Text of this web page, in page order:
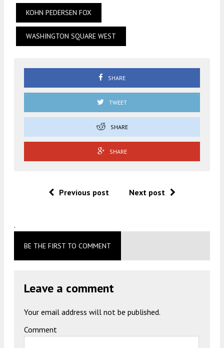
KOHN PEDERSEN FOX
WASHINGTON SQUARE WEST
SHARE
TWEET
SHARE
SHARE
Previous post Next post
.
BE THE FIRST TO COMMENT
Leave a comment
Your email address will not be published.
Comment